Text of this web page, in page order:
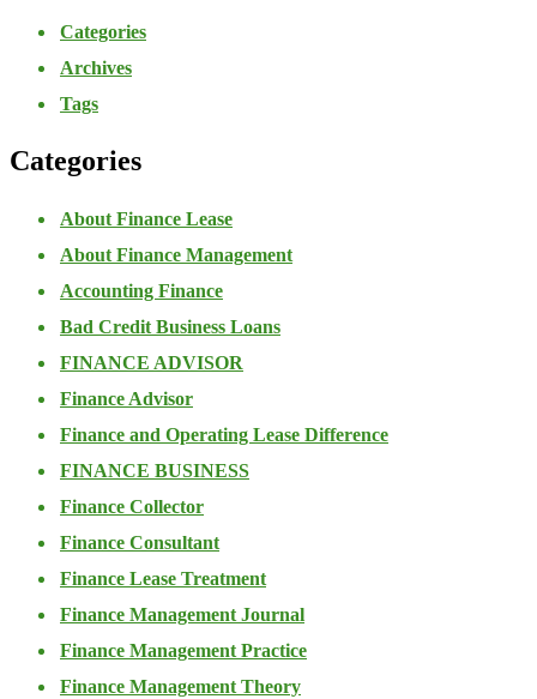
Categories
Archives
Tags
Categories
About Finance Lease
About Finance Management
Accounting Finance
Bad Credit Business Loans
FINANCE ADVISOR
Finance Advisor
Finance and Operating Lease Difference
FINANCE BUSINESS
Finance Collector
Finance Consultant
Finance Lease Treatment
Finance Management Journal
Finance Management Practice
Finance Management Theory